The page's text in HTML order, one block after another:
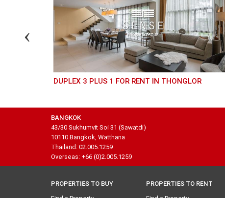
DUPLEX 3 PLUS 1 FOR RENT IN THONGLOR
BANGKOK
43/30 Sukhumvit Soi 31 (Sawatdi)
10110 Bangkok, Watthana
Thailand: 02.005.1259
Overseas: +66 (0)2.005.1259
PROPERTIES TO BUY
PROPERTIES TO RENT